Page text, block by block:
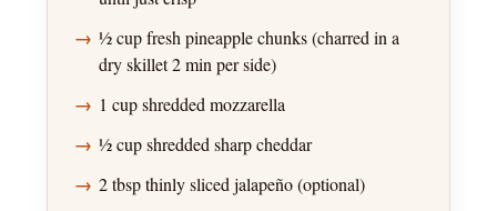
½ cup fresh pineapple chunks (charred in a
dry skillet 2 min per side)
1 cup shredded mozzarella
½ cup shredded sharp cheddar
2 tbsp thinly sliced jalapeño (optional)